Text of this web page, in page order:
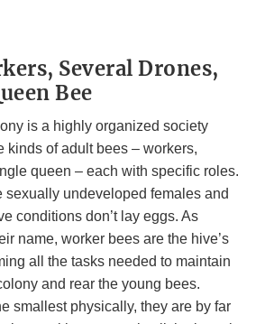
Several Drones,
Bee
is a highly organized society
kinds of adult bees – workers,
queen – each with specific roles.
sexually undeveloped females and
conditions don’t lay eggs. As
name, worker bees are the hive’s
all the tasks needed to maintain
and rear the young bees.
smallest physically, they are by far